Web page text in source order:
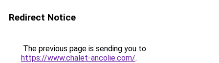
Redirect Notice
The previous page is sending you to
https://www.chalet-ancolie.com/.